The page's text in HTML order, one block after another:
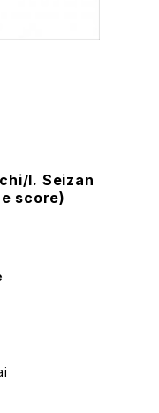
I. Seizan
score)